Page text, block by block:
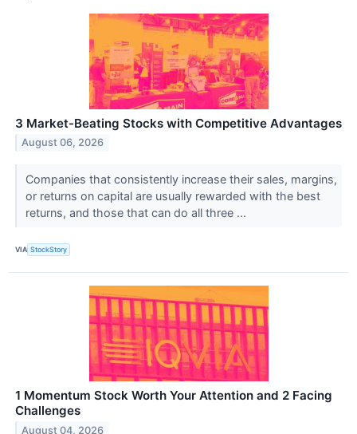
3 Market-Beating Stocks with Competitive Advantages
August 06, 2026
Companies that consistently increase their sales, margins,
or returns on capital are usually rewarded with the best
returns, and those that can do all three ...
VIA StockStory
1 Momentum Stock Worth Your Attention and 2 Facing
Challenges
August 04, 2026